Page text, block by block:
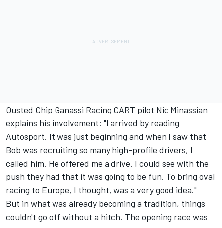
Ousted Chip Ganassi Racing CART pilot Nic Minassian
explains his involvement: "I arrived by reading
Autosport. It was just beginning and when I saw that
Bob was recruiting so many high-profile drivers, I
called him. He offered me a drive. I could see with the
push they had that it was going to be fun. To bring oval
racing to Europe, I thought, was a very good idea."
But in what was already becoming a tradition, things
couldn't go off without a hitch. The opening race was